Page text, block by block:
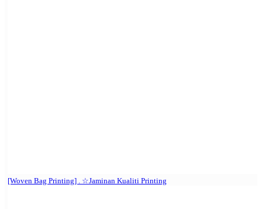
[Woven Bag Printing] . ☆Jaminan Kualiti Printing